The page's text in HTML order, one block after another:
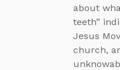
about
teeth”
Jesus
church,